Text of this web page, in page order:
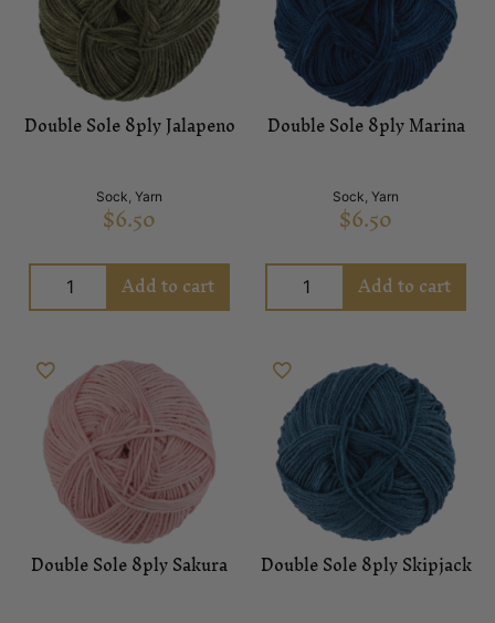
Double Sole 8ply Jalapeno
Sock Yarn
$6.50
Add to cart
Double Sole 8ply Marina
Sock Yarn
$6.50
Add to cart
Double Sole 8ply Sakura Double Sole 8ply Skipjack